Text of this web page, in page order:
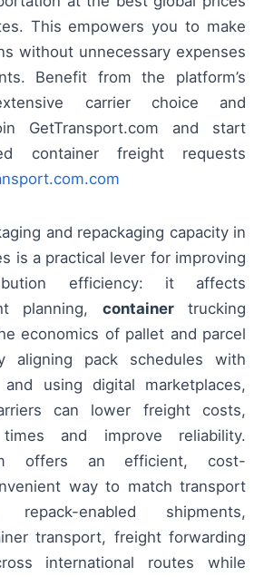
This empowers you to make
without unnecessary expenses
Benefit from the platform’s
carrier choice and
GetTransport.com and start
container freight requests
and repackaging capacity in
is a practical lever for improving
efficiency: it affects
planning, containertrucking
economics of pallet and parcel
aligning pack schedules with
using digital marketplaces,
can lower freight costs,
and improve reliability.
offers an efficient, cost-
way to match transport
enabled shipments,
transport, freight forwarding
international routes while